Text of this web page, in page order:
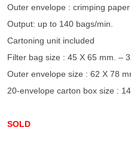
Outer envelope : crimping paper
Output: up to 140 bags/min.
Cartoning unit included
Filter bag size : 45 X 65 mm. –
Outer envelope size : 62 X 78
20-envelope carton box size :
SOLD